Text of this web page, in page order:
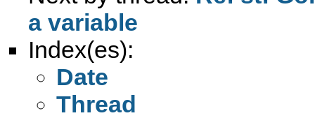
a variable
Index(es):
Date
Thread